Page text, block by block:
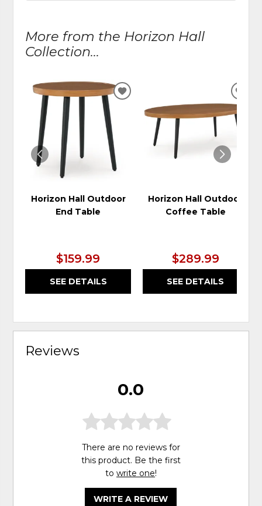
More from the Horizon Hall
Collection...
Horizon Hall Outdoor
End Table
$159.99
SEE DETAILS
ADD
WISHLIST
Horizon Hall Outdoor
Coffee Table
$289.99
SEE DETAILS
Reviews
0.0
There are no reviews for
this product. Be the first
to write one!
WRITE A REVIEW